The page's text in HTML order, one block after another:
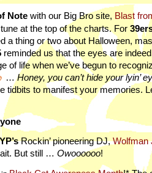
Note with our Big Bro site, Blast
at the top of the charts. For
a thing or two about Halloween,
reminded us that the eyes are
of life when we’ve begun to
…Honey, you can’t hide your lyin’
tidbits to manifest your memories.
Rockin’ pioneering DJ,Wolfman
But still … Owoooooo!